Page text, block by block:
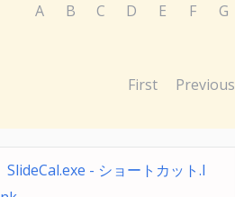
A B C D E F G
First Previous
SlideCal.exe - ショートカット.l